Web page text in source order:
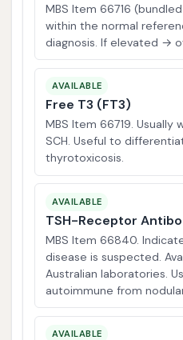
MBS Item 66716
within the normal
diagnosis. If elevated →
AVAILABLE
Free T3 (FT3)
MBS Item 66719. Usually
SCH. Useful to
thyrotoxicosis.
AVAILABLE
TSH-Receptor
MBS Item 66840.
disease is suspected.
Australian laboratories.
autoimmune from
AVAILABLE